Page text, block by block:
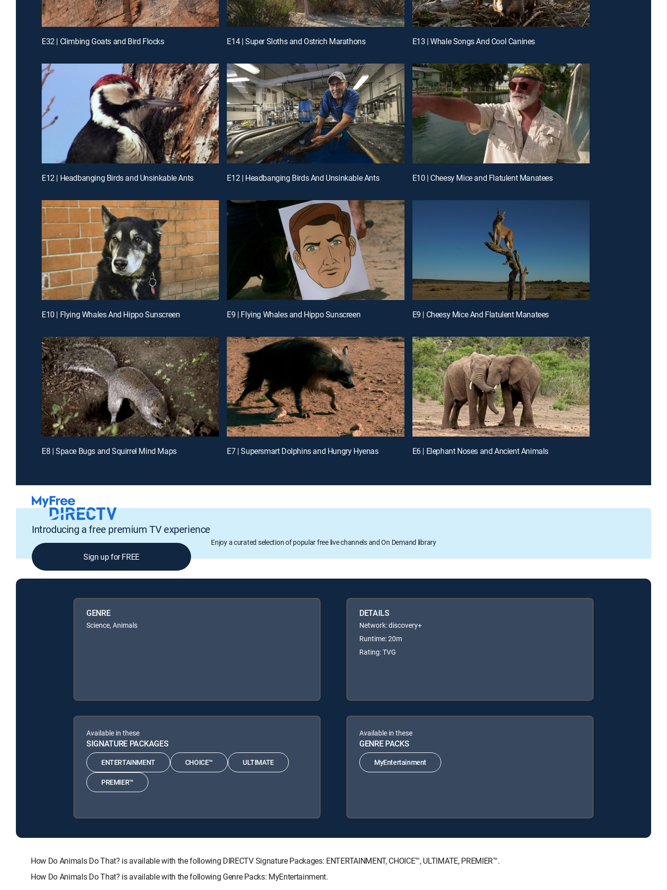
E32 | Climbing Goats and Bird Flocks E14 | Super Sloths and Ostrich Marathons E13 | Whale Songs And Cool Canines
E12 | Headbanging Birds and Unsinkable Ants E12 | Headbanging Birds And Unsinkable Ants E10 | Cheesy Mice and Flatulent Manatees
E10 | Flying Whales And Hippo Sunscreen E9 | Flying Whales and Hippo Sunscreen E9 | Cheesy Mice And Flatulent Manatees
E8 | Space Bugs and Squirrel Mind Maps E7 | Supersmart Dolphins and Hungry Hyenas E6 | Elephant Noses and Ancient Animals
Introducing a free premium TV experience
Enjoy a curated selection of popular free live channels and On Demand library
Sign up for FREE
GENRE
Science, Animals
DETAILS
Network: discovery+
Runtime: 20m
Rating: TVG
Available in these
SIGNATURE PACKAGES
ENTERTAINMENT CHOICE™ ULTIMATE
PREMIER™
Available in these
GENRE PACKS
MyEntertainment
How Do Animals Do That? is available with the following DIRECTV Signature Packages: ENTERTAINMENT, CHOICE™, ULTIMATE, PREMIER™.
How Do Animals Do That? is available with the following Genre Packs: MyEntertainment.